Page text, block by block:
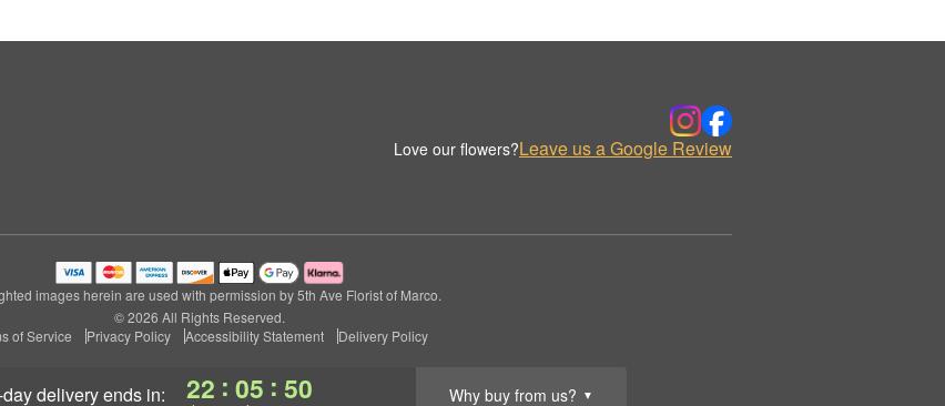
day deliveryends in: 22 : 05 : 49 Why buy from us? ▼
Love our flowers?Leave us a Google Review
images herein are used with permission by 5th Ave Florist of Marco.
© 2026 All Rights Reserved.
of Service
Privacy Policy Accessibility Statement Delivery Policy